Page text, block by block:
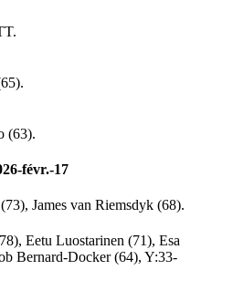
(63).
févr.-17
James van Riemsdyk (68).
Eetu Luostarinen (71), Esa
Bernard-Docker (64), Y:33-